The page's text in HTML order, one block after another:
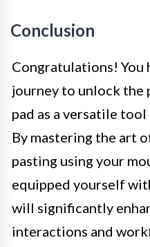
Conclusion
Congratulations! You
journey to unlock the
pad as a versatile
By mastering the art
pasting using your
equipped yourself
will significantly
interactions and